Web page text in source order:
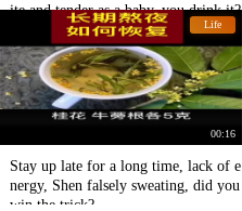
ite and tender as a baby, you drink it?
Life
00:16
Stay up late for a long time, lack of e
nergy, Shen falsely sweating, did you
win the trick?